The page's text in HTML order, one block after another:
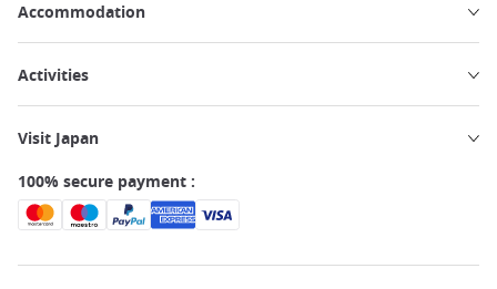
Accommodation
Activities
Visit Japan
100% secure payment :